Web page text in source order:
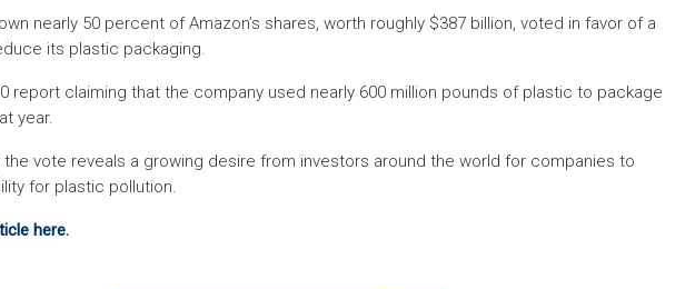
nearly 50 percent of Amazon’s shares, worth roughly $387 billion, voted in favor of a
its plastic packaging.
report claiming that the company used nearly 600 million pounds of plastic to package
year.
vote reveals a growing desire from investors around the world for companies to
for plastic pollution.
here.